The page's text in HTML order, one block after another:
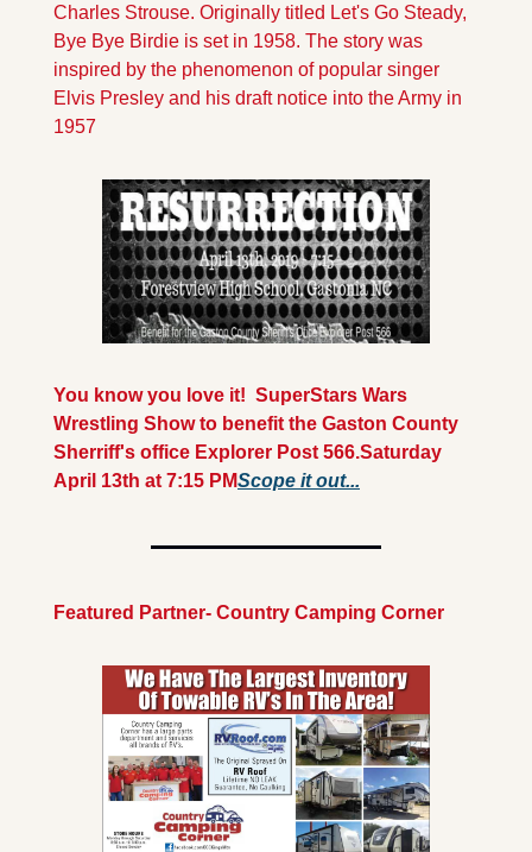
Charles Strouse. Originally titled Let's Go Steady,
Bye Bye Birdie is set in 1958. The story was
inspired by the phenomenon of popular singer
Elvis Presley and his draft notice into the Army in
1957
You know you love it!  SuperStars Wars
Wrestling Show to benefit the Gaston County
Sherriff's office Explorer Post 566.Saturday
April 13th at 7:15 PMScope it out...
Featured Partner- Country Camping Corner